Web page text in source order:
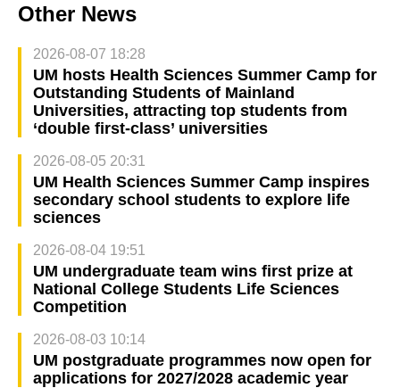
Other News
2026-08-07 18:28
UM hosts Health Sciences Summer Camp for
Outstanding Students of Mainland
Universities, attracting top students from
‘double first-class’ universities
2026-08-05 20:31
UM Health Sciences Summer Camp inspires
secondary school students to explore life
sciences
2026-08-04 19:51
UM undergraduate team wins first prize at
National College Students Life Sciences
Competition
2026-08-03 10:14
UM postgraduate programmes now open for
applications for 2027/2028 academic year